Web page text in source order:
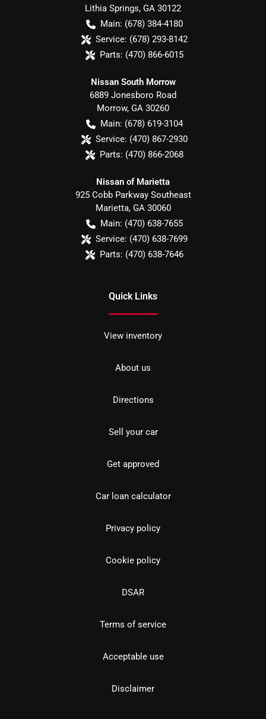
Lithia Springs, GA 30122
Main: (678) 384-4180
Service: (678) 293-8142
Parts: (470) 866-6015
Nissan South Morrow
6889 Jonesboro Road
Morrow, GA 30260
Main: (678) 619-3104
Service: (470) 867-2930
Parts: (470) 866-2068
Nissan of Marietta
925 Cobb Parkway Southeast
Marietta, GA 30060
Main: (470) 638-7655
Service: (470) 638-7699
Parts: (470) 638-7646
Quick Links
View inventory
About us
Directions
Sell your car
Get approved
Car loan calculator
Privacy policy
Cookie policy
DSAR
Terms of service
Acceptable use
Disclaimer